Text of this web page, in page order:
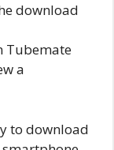
download
Tubemate
a
to download